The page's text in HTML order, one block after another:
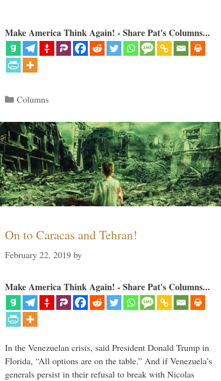
Make America Think Again! - Share Pat's Columns...
Categories
Columns
On to Caracas and Tehran!
February 22, 2019 by
Make America Think Again! - Share Pat's Columns...
In the Venezuelan crisis, said President Donald Trump in
Florida, “All options are on the table.” And if Venezuela’s
generals persist in their refusal to break with Nicolas